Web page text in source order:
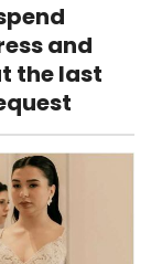
and
the last